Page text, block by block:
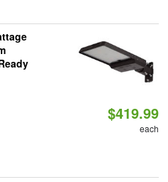
$419.99
each